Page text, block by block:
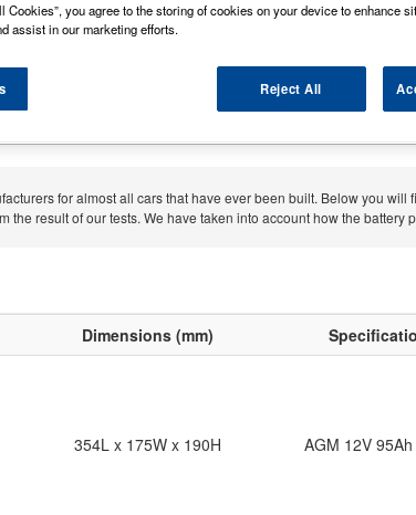
for almost all cars that have ever been built. Below you will
result of our tests. We have taken into account how the
Dimensions (mm)
354L x 175W x 190H AGM 12V
Cookies”, you agree to the storing of cookies on your device to enhance
assist in our marketing efforts.
Reject All